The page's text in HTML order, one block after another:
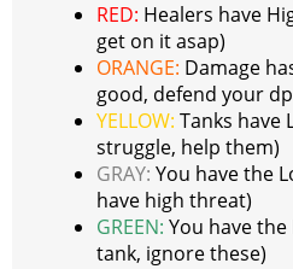
RED: Healers have
get on it asap)
ORANGE: Damage
good, defend your
YELLOW: Tanks have
struggle, help them)
GRAY: You have the
have high threat)
GREEN: You have
tank, ignore these)